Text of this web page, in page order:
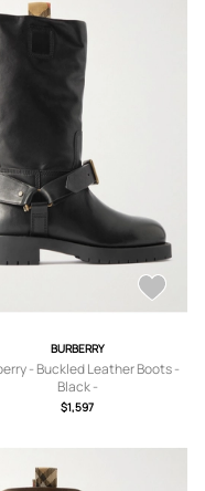
BURBERRY
- Buckled Leather Boots -
Black -
$1,597